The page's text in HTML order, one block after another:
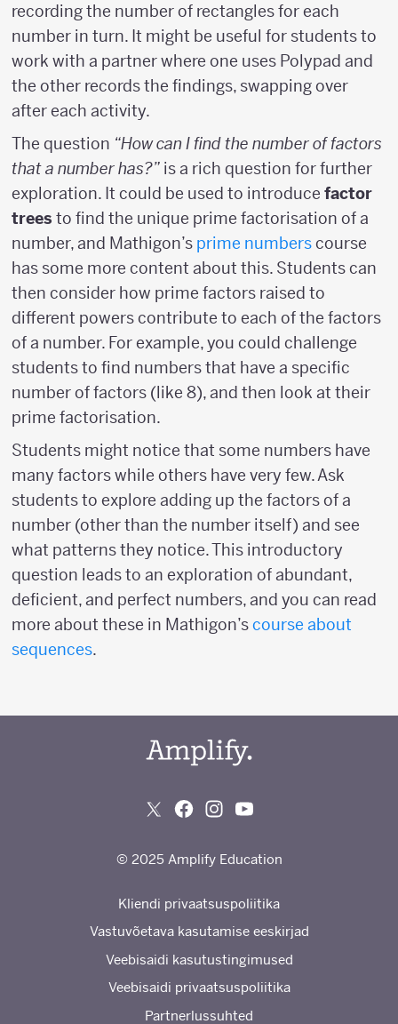
recording the number of rectangles for each
number in turn. It might be useful for students to
work with a partner where one uses Polypad and
the other records the findings, swapping over
after each activity.
The question “How can I find the number of factors
that a number has?” is a rich question for further
exploration. It could be used to introduce factor
trees to find the unique prime factorisation of a
number, and Mathigon’s prime numberscourse
has some more content about this. Students can
then consider how prime factors raised to
different powers contribute to each of the factors
of a number. For example, you could challenge
students to find numbers that have a specific
number of factors (like 8), and then look at their
prime factorisation.
Students might notice that some numbers have
many factors while others have very few. Ask
students to explore adding up the factors of a
number (other than the number itself) and see
what patterns they notice. This introductory
question leads to an exploration of abundant,
deficient, and perfect numbers, and you can read
more about these in Mathigon’scourse about
sequences.
© 2025 Amplify Education
Kliendi privaatsuspoliitika
Vastuvõetava kasutamise eeskirjad
Veebisaidi kasutustingimused
Veebisaidi privaatsuspoliitika
Partnerlussuhted